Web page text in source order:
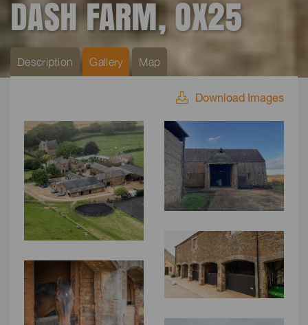
DASH FARM, OX25
Description Gallery Map
Download Images